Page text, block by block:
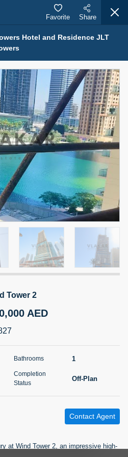
Bath
2
Area Sq. m.
75.43
Status
Agent Number
Call
| 3 Bathrooms | 1,274.77 Sq
Status
Hotel and Residence JLT
Favorite Share
Tower 2
AED
Bathrooms 1
Completion
Status
Off-Plan
Contact Agent
at Wind Tower 2, an impressive high-